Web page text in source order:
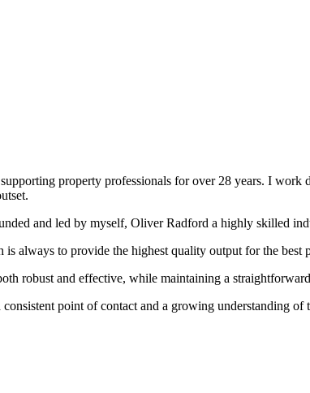
property professionals for over 28 years. I
and led by myself, Oliver Radford a highly skilled
always to provide the highest quality output for the best
robust and effective, while maintaining a
point of contact and a growing understanding of